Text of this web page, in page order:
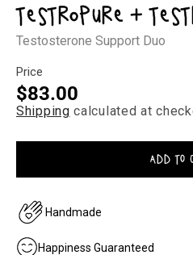
in
modal
Testropure +
Testosterone Support Duo
Price
Regular
price
$83.00
Shipping calculated at
ADD TO
Handmade
Happiness Guaranteed